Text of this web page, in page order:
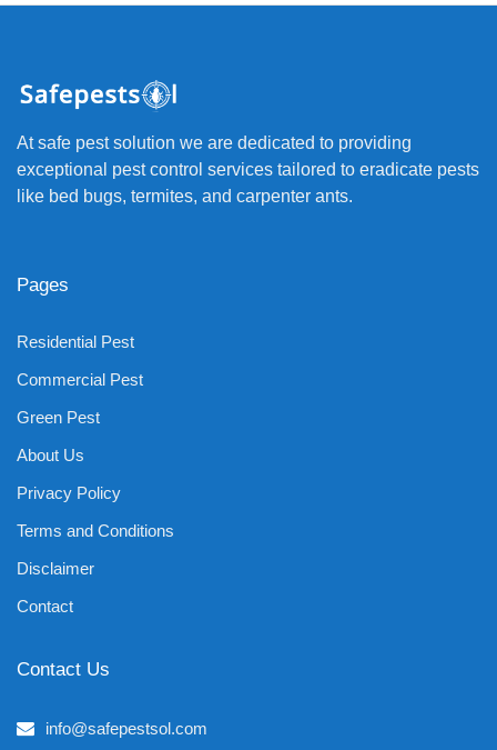
At safe pest solution we are dedicated to providing
exceptional pest control services tailored to eradicate pests
like bed bugs, termites, and carpenter ants.
Pages
Residential Pest
Commercial Pest
Green Pest
About Us
Privacy Policy
Terms and Conditions
Disclaimer
Contact
Contact Us
info@safepestsol.com